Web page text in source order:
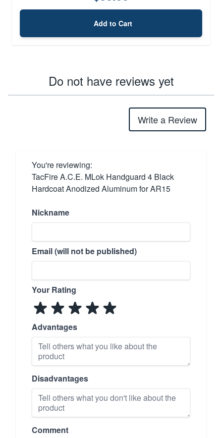
Add to Cart
Do not have reviews yet
Write a Review
You're reviewing:
TacFire A.C.E. MLok Handguard 4 Black
Hardcoat Anodized Aluminum for AR15
Nickname
Email (will not be published)
Your Rating
Advantages
Disadvantages
Comment